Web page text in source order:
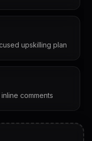
upskilling plan
comments